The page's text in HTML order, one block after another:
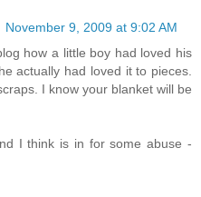
November 9, 2009 at 9:02 AM
how a little boy had loved his
actually had loved it to pieces.
I know your blanket will be
I think is in for some abuse -